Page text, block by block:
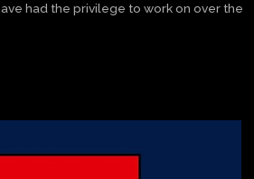
had the privilege to work on over the